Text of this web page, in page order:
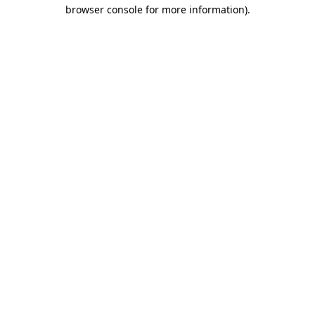
browser console for more information).